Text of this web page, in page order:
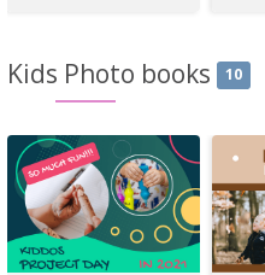
Kids Photo books 10